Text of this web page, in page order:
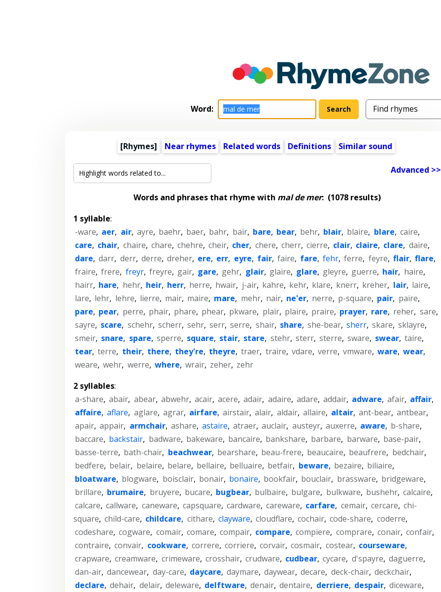
Word:
[Rhymes] Near rhymes Related words Definitions Similar sound
Advanced >>
Words and phrases that rhyme with mal de mer: (1078 results)
1 syllable:
-ware, aer, air, ayre, baehr, baer, bahr, bair, bare, bear, behr, blair, blaire, blare, caire,
care, chair, chaire, chare, chehre, cheir, cher, chere, cherr, cierre, clair, claire, clare, daire,
dare, darr, derr, derre, dreher, ere, err, eyre, fair, faire, fare, fehr, ferre, feyre, flair, flare,
fraire, frere, freyr, freyre, gair, gare, gehr, glair, glaire, glare, gleyre, guerre, hair, haire,
hairr, hare, hehr, heir, herr, herre, hwair, j-air, kahre, kehr, klare, knerr, kreher, lair, laire,
lare, lehr, lehre, lierre, mair, maire, mare, mehr, nair, ne'er, nerre, p-square, pair, paire,
pare, pear, perre, phair, phare, phear, pkware, plair, plaire, praire, prayer, rare, reher, sare,
sayre, scare, schehr, scherr, sehr, serr, serre, shair, share, she-bear, sherr, skare, sklayre,
smeir, snare, spare, sperre, square, stair, stare, stehr, sterr, sterre, sware, swear, taire,
tear, terre, their, there, they're, theyre, traer, traire, vdare, verre, vmware, ware, wear,
weare, wehr, werre, where, wrair, zeher, zehr
2 syllables:
a-share, abair, abear, abwehr, acair, acere, adair, adaire, adare, addair, adware, afair, affair,
affaire, aflare, aglare, agrar, airfare, airstair, alair, aldair, allaire, altair, ant-bear, antbear,
apair, appair, armchair, ashare, astaire, atraer, auclair, austeyr, auxerre, aware, b-share,
baccare, backstair, badware, bakeware, bancaire, bankshare, barbare, barware, base-pair,
basse-terre, bath-chair, beachwear, bearshare, beau-frere, beaucaire, beaufrere, bedchair,
bedfere, belair, belaire, belare, bellaire, belluaire, betfair, beware, bezaire, biliaire,
bloatware, blogware, boisclair, bonair, bonaire, bookfair, bouclair, brassware, bridgeware,
brillare, brumaire, bruyere, bucare, bugbear, bulbaire, bulgare, bulkware, bushehr, calcaire,
calcare, callware, caneware, capsquare, cardware, careware, carfare, cemair, cercare, chi-
square, child-care, childcare, cithare, clayware, cloudflare, cochair, code-share, coderre,
codeshare, cogware, comair, comare, compair, compare, compiere, comprare, conair, confair,
contraire, convair, cookware, correre, corriere, corvair, cosmair, costear, courseware,
crapware, creamware, crimeware, crosshair, crudware, cudbear, cycare, d'spayre, daguerre,
dan-air, dancewear, day-care, daycare, daymare, daywear, decare, deck-chair, deckchair,
declare, dehair, delair, deleware, delftware, denair, dentaire, derriere, despair, diceware,